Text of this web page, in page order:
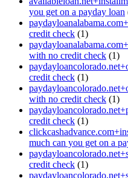
you get on a payday loan
credit check (1)
with no credit check (1)
credit check (1)
with no credit check (1)
credit check (1)
much can you get on a
credit check (1)